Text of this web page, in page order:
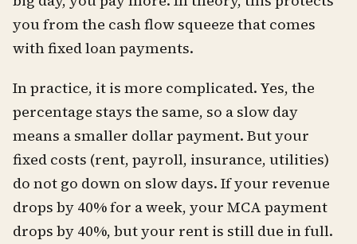
you from the cash flow squeeze that comes
with fixed loan payments.
In practice, it is more complicated. Yes, the
percentage stays the same, so a slow day
means a smaller dollar payment. But your
fixed costs (rent, payroll, insurance, utilities)
do not go down on slow days. If your revenue
drops by 40% for a week, your MCA payment
drops by 40%, but your rent is still due in full.